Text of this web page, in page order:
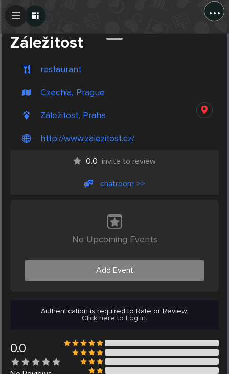
...
Záležitost
restaurant
Czechia, Prague
Záležitost, Praha
http://www.zalezitost.cz/
0.0 invite to review
chatroom >>
No Upcoming Events
Add Event
Authentication is required to Rate or Review.
Click here to Log in.
0.0
Create Post
Post